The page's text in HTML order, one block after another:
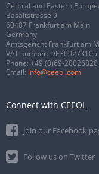
Central and Eastern
Basaltstrasse 9
60487 Frankfurt am Main
Germany
Amtsgericht Frankfurt am
VAT number: DE300273105
Phone: +49 (0)69-20026820
Email: info@ceeol.com
Connect with CEEOL
Join our Facebook
Follow us on Twitter